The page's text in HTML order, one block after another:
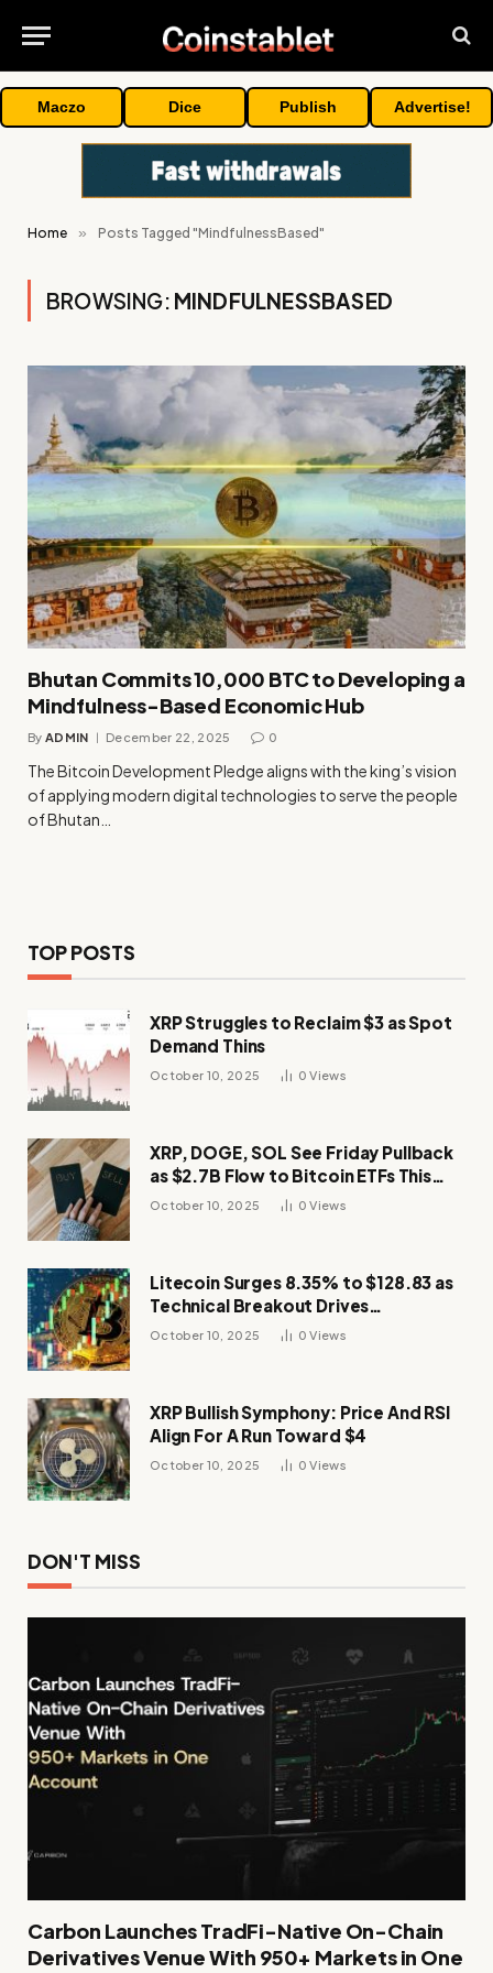
Maczo Dice Publish Advertise!
Home » Posts Tagged "MindfulnessBased"
BROWSING: MINDFULNESSBASED
Bhutan Commits 10,000 BTC to Developing a
Mindfulness-Based Economic Hub
By ADMIN December 22, 2025 0
The Bitcoin Development Pledge aligns with the king’s vision
of applying modern digital technologies to serve the people
of Bhutan…
TOP POSTS
XRP Struggles to Reclaim $3 as Spot
Demand Thins
October 10, 2025 0Views
XRP, DOGE, SOL See Friday Pullback
as $2.7B Flow to Bitcoin ETFs This
Week
October 10, 2025 0Views
Litecoin Surges 8.35% to $128.83 as
Technical Breakout Drives
Momentum
October 10, 2025 0Views
XRP Bullish Symphony: Price And RSI
Align For A Run Toward $4
October 10, 2025 0Views
DON'T MISS
Carbon Launches TradFi-Native On-Chain
Derivatives Venue With 950+ Markets in One